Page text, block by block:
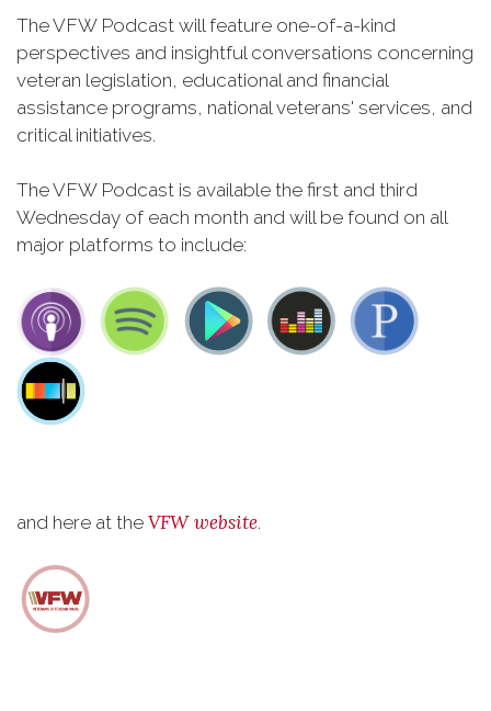
The VFW Podcast will feature one-of-a-kind
perspectives and insightful conversations concerning
veteran legislation, educational and financial
assistance programs, national veterans' services, and
critical initiatives.
The VFW Podcast is available the first and third
Wednesday of each month and will be found on all
major platforms to include:
and here at the VFW website.